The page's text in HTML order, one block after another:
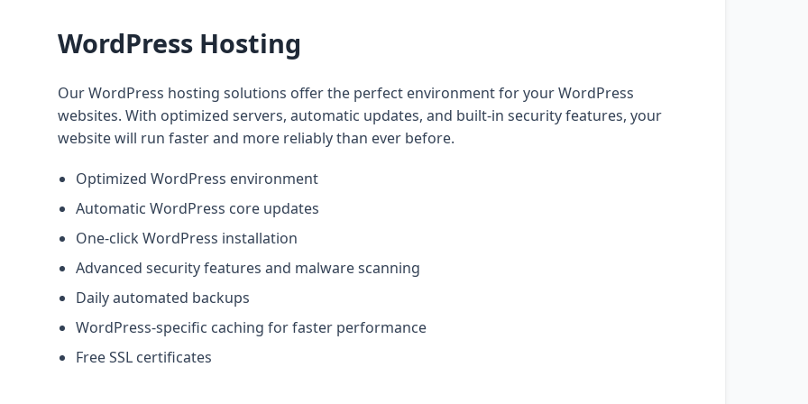
WordPress Hosting
Our WordPress hosting solutions offer the perfect environment for your WordPress
websites. With optimized servers, automatic updates, and built-in security features, your
website will run faster and more reliably than ever before.
Optimized WordPress environment
Automatic WordPress core updates
One-click WordPress installation
Advanced security features and malware scanning
Daily automated backups
WordPress-specific caching for faster performance
Free SSL certificates